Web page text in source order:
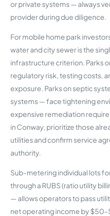
or private systems — always
provider during due diligence.
For mobile home park
water and city sewer is the
infrastructure criterion. Parks
regulatory risk, testing costs,
exposure. Parks on septic
systems — face tightening
expensive remediation
in Conway, prioritize those
utilities and confirm service
authority.
Sub-metering individual lots
through a RUBS (ratio utility
— allows operators to pass
net operating income by